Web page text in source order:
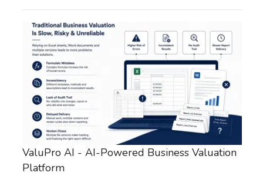
ValuPro AI - AI-Powered Business Valuation
Platform